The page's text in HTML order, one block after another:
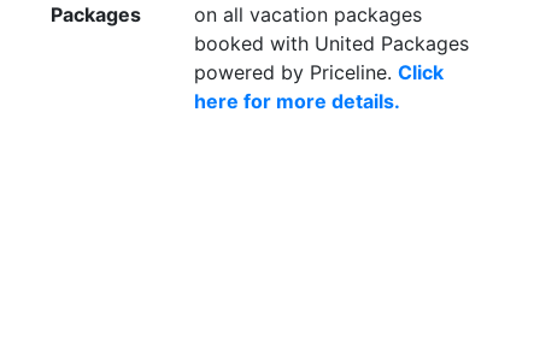
Packages
on all vacation packages
booked with United Packages
powered by Priceline. Click
here for more details.